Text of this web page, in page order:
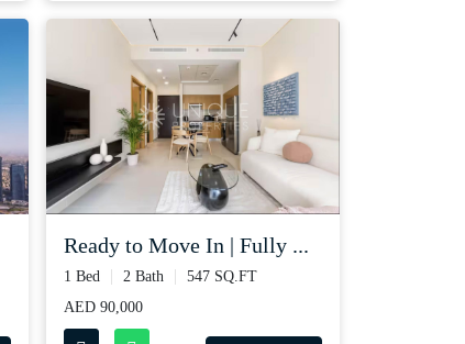
Ready to Move In | Fully ...
1 Bed 2 Bath
547 SQ.FT
AED 90,000